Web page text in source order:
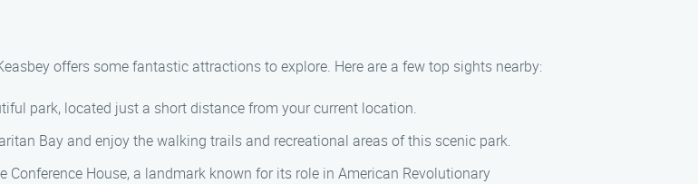
offers some fantastic attractions to explore. Here are a few top sights nearby:
park, located just a short distance from your current location.
Bay and enjoy the walking trails and recreational areas of this scenic park.
Conference House, a landmark known for its role in American Revolutionary